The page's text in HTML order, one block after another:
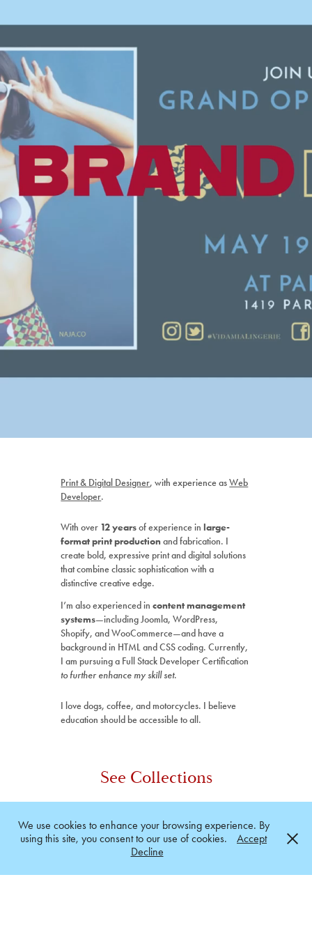
Print & Digital Designer, with experience asWeb
Developer.
With over 12 yearsof experience inlarge-
format print productionand fabrication. I
create bold, expressive print and digital solutions
that combine classic sophistication with a
distinctive creative edge.
I’m also experienced incontent management
systems—including Joomla, WordPress,
Shopify, and WooCommerce—and have a
background in HTML and CSS coding. Currently,
I am pursuing a Full Stack Developer Certification
to further enhance my skill set.
I love dogs, coffee, and motorcycles. I believe
education should be accessible to all.
See Collections
Branding
We use cookies to enhance your browsing experience. By
using this site, you consent to our use of cookies.
Accept
Decline